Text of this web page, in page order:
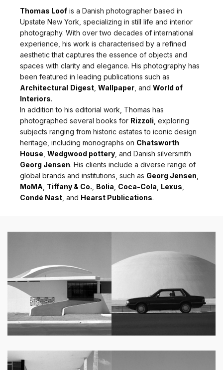
Thomas Loof is a Danish photographer based in
Upstate New York, specializing in still life and interior
photography. With over two decades of international
experience, his work is characterised by a refined
aesthetic that captures the essence of objects and
spaces with clarity and elegance. His photography has
been featured in leading publications such as
Architectural Digest Wallpaper , and World of
Interiors.
In addition to his editorial work, Thomas has
photographed several books for Rizzoli , exploring
subjects ranging from historic estates to iconic design
heritage, including monographs on Chatsworth
House Wedgwood pottery , and Danish silversmith
Georg Jensen. His clients include a diverse range of
global brands and institutions, such as Georg Jensen
MoMA Tiffany & Co. Bolia Coca-Cola Lexus
Condé Nast , and Hearst Publications.